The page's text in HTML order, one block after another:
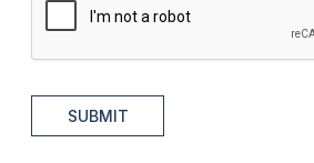
SUBMIT